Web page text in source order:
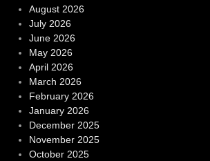
August 2026
July 2026
June 2026
May 2026
April 2026
March 2026
February 2026
January 2026
December 2025
November 2025
October 2025